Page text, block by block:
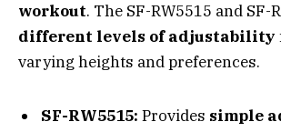
workout. The SF-RW5515 and SF-
different levels of adjustability
varying heights and preferences.
SF-RW5515: Provides simple